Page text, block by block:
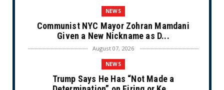
NEWS
Communist NYC Mayor Zohran Mamdani
Given a New Nickname as D...
August 07, 2026
NEWS
Trump Says He Has “Not Made a